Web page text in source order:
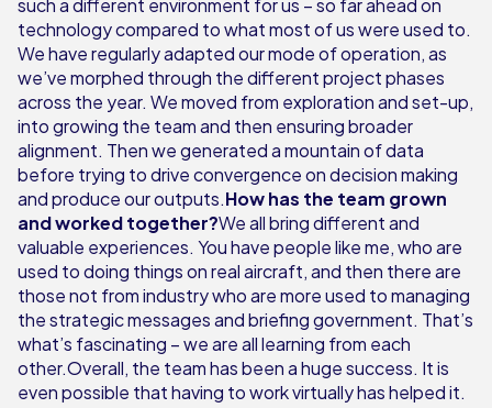
such a different environment for us – so far ahead on
technology compared to what most of us were used to.
We have regularly adapted our mode of operation, as
we’ve morphed through the different project phases
across the year. We moved from exploration and set-up,
into growing the team and then ensuring broader
alignment. Then we generated a mountain of data
before trying to drive convergence on decision making
and produce our outputs.How has the team grown
and worked together?We all bring different and
valuable experiences. You have people like me, who are
used to doing things on real aircraft, and then there are
those not from industry who are more used to managing
the strategic messages and briefing government. That’s
what’s fascinating – we are all learning from each
other.Overall, the team has been a huge success. It is
even possible that having to work virtually has helped it.